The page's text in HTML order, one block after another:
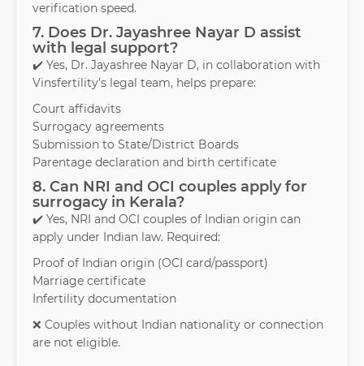
verification speed.
7. Does Dr. Jayashree Nayar D assist
with legal support?
✔️ Yes, Dr. Jayashree Nayar D, in collaboration with
Vinsfertility’s legal team, helps prepare:
Court affidavits
Surrogacy agreements
Submission to State/District Boards
Parentage declaration and birth certificate
8. Can NRI and OCI couples apply for
surrogacy in Kerala?
✔️ Yes, NRI and OCI couples of Indian origin can
apply under Indian law. Required:
Proof of Indian origin (OCI card/passport)
Marriage certificate
Infertility documentation
❌ Couples without Indian nationality or connection
are not eligible.